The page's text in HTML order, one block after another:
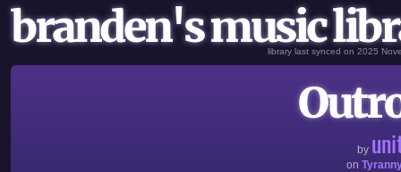
branden's music
library last synced on 2025
by
on